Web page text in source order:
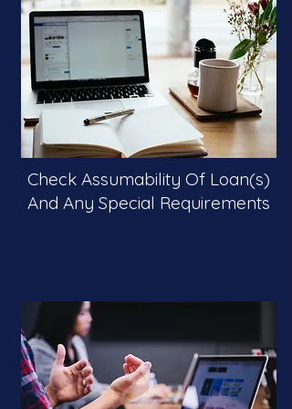
Check Assumability Of Loan(s)
And Any Special Requirements